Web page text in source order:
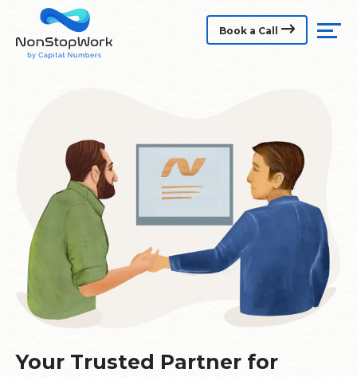
Book a Call
Your Trusted Partner for